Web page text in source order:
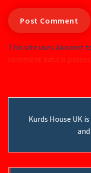
This site uses Akismet
comment data is
Kurds House UK